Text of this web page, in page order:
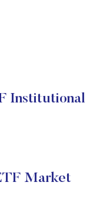
Institutional
Market